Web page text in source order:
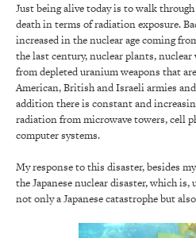
Just being alive today is to walk
death in terms of radiation exposure.
increased in the nuclear age coming
the last century, nuclear plants,
from depleted uranium weapons that
American, British and Israeli armies
addition there is constant and
radiation from microwave towers, cell
computer systems.
My response to this disaster, besides
the Japanese nuclear disaster, which
not only a Japanese catastrophe but